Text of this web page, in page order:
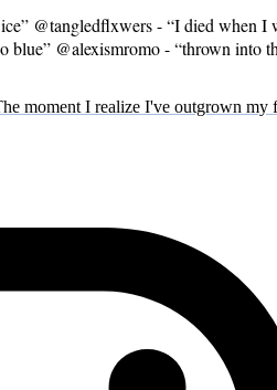
@tangledflxwers - “I died when
blue” @alexismromo - “thrown
moment I realize I've outgrown